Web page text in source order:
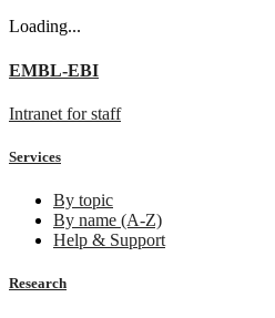
Loading...
EMBL-EBI
Intranet for staff
Services
By topic
By name (A-Z)
Help & Support
Research